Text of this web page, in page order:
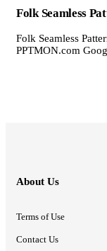
Folk Seamless
Folk Seamless
PPTMON.com
About Us
Terms of Use
Contact Us